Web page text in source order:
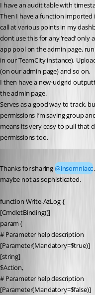
I have an audit table with
Then I have a function
call at various points in my
dont use this for any ‘read’
app pool on the admin page,
in our TeamCity instance),
(on our admin page) and so on.
I then have a new-udgrid
the admin page.
Serves as a good way to track,
permissions I’m saving group
means its very easy to pull that
permissions too.
Thanks for sharing @insomniacc
maybe not as sophisticated.
function Write-AzLog {
[CmdletBinding()]
param (
# Parameter help description
[Parameter(Mandatory=$true)]
[string]
$Action,
# Parameter help description
[Parameter(Mandatory=$false)]